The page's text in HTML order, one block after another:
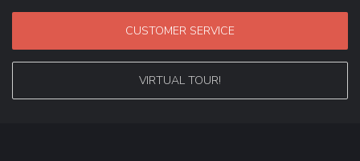
CUSTOMER SERVICE
VIRTUAL TOUR!